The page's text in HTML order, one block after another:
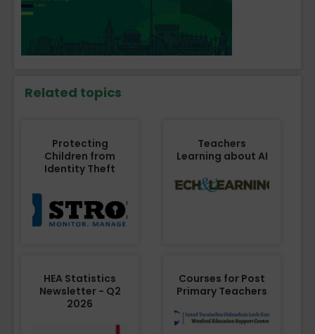
Related topics
Protecting
Children from
Identity Theft
Teachers
Learning about AI
HEA Statistics
Newsletter - Q2
2026
Courses for Post
Primary Teachers